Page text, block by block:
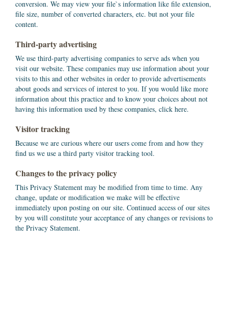
conversion. We may view your file`s information like file extension,
file size, number of converted characters, etc. but not your file
content.
Third-party advertising
We use third-party advertising companies to serve ads when you
visit our website. These companies may use information about your
visits to this and other websites in order to provide advertisements
about goods and services of interest to you. If you would like more
information about this practice and to know your choices about not
having this information used by these companies, click here.
Visitor tracking
Because we are curious where our users come from and how they
find us we use a third party visitor tracking tool.
Changes to the privacy policy
This Privacy Statement may be modified from time to time. Any
change, update or modification we make will be effective
immediately upon posting on our site. Continued access of our sites
by you will constitute your acceptance of any changes or revisions to
the Privacy Statement.